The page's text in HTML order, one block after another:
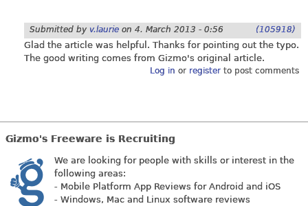
Submitted by v.laurie on 4. March 2013 - 0:56 (105918)
Glad the article was helpful. Thanks for pointing out the typo.
The good writing comes from Gizmo's original article.
Log in or registerto post comments
Gizmo's Freeware is Recruiting
We are looking for people with skills or interest in the
following areas:
- Mobile Platform App Reviews for Android and iOS
- Windows, Mac and Linux software reviews